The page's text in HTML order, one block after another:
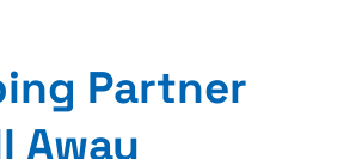
Partner
Away